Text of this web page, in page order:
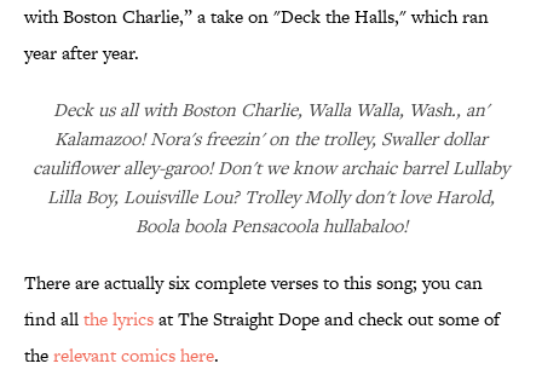
with Boston Charlie,” a take on "Deck the Halls," which ran
year after year.
Deck us all with Boston Charlie, Walla Walla, Wash., an'
Kalamazoo! Nora's freezin' on the trolley, Swaller dollar
cauliflower alley-garoo! Don't we know archaic barrel Lullaby
Lilla Boy, Louisville Lou? Trolley Molly don't love Harold,
Boola boola Pensacoola hullabaloo!
There are actually six complete verses to this song; you can
find allthe lyricsat The Straight Dope and check out some of
therelevant comics here.